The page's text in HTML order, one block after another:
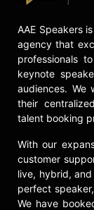
with
hosts
He
show
judge
TNT,
later
AAE Speakers
agency that
professionals
keynote
audiences. We
their
talent booking
With our
customer
live, hybrid,
perfect
We have